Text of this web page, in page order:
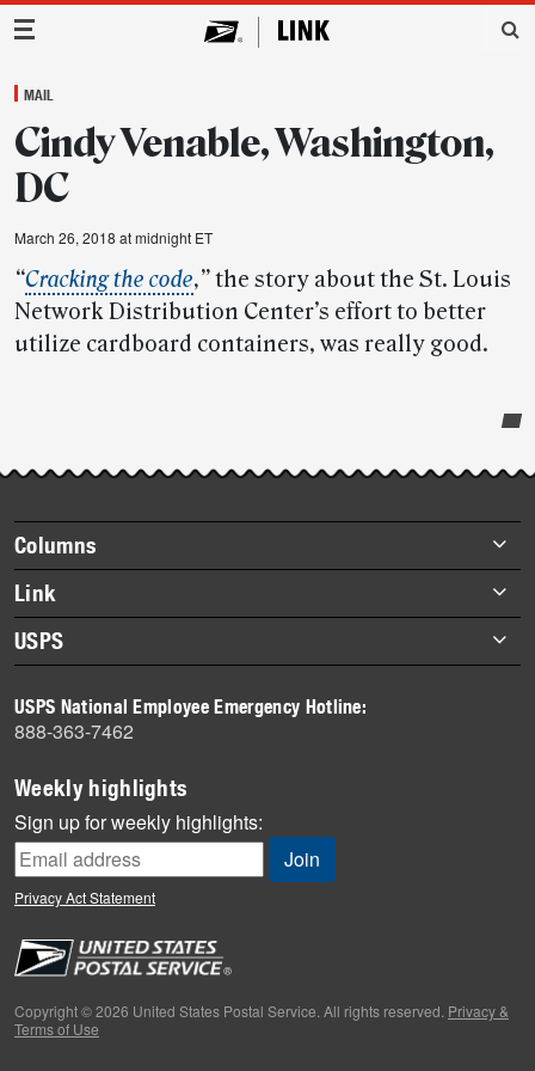
Main Navigation
MAIL
Cindy Venable, Washington,
DC
March 26, 2018 at midnight ET
“Cracking the code,”the story about the St. Louis
Network Distribution Center’s effort to better
utilize cardboard containers, was really good.
story
highlights
Footer
items
Columns
Briefs
Datebook
Heroes
History
Mail
Milestones
News
News Quiz
Off the Clock
People
Primers
Week in Review
Link
About Link
Archives
USPS
Newsroom
USPS National Employee Emergency Hotline:
888-363-7462
Weekly highlights
Sign up for weekly highlights:
Privacy Act Statement
Copyright © 2026 United States Postal Service. All rights reserved. Privacy &
Terms of Use